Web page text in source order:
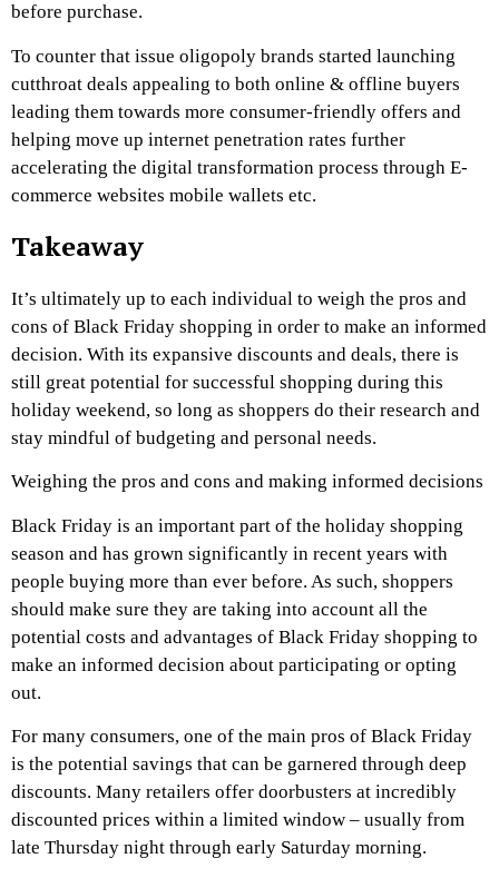
before purchase.
To counter that issue oligopoly brands started launching
cutthroat deals appealing to both online & offline buyers
leading them towards more consumer-friendly offers and
helping move up internet penetration rates further
accelerating the digital transformation process through E-
commerce websites mobile wallets etc.
Takeaway
It’s ultimately up to each individual to weigh the pros and
cons of Black Friday shopping in order to make an informed
decision. With its expansive discounts and deals, there is
still great potential for successful shopping during this
holiday weekend, so long as shoppers do their research and
stay mindful of budgeting and personal needs.
Weighing the pros and cons and making informed decisions
Black Friday is an important part of the holiday shopping
season and has grown significantly in recent years with
people buying more than ever before. As such, shoppers
should make sure they are taking into account all the
potential costs and advantages of Black Friday shopping to
make an informed decision about participating or opting
out.
For many consumers, one of the main pros of Black Friday
is the potential savings that can be garnered through deep
discounts. Many retailers offer doorbusters at incredibly
discounted prices within a limited window – usually from
late Thursday night through early Saturday morning.